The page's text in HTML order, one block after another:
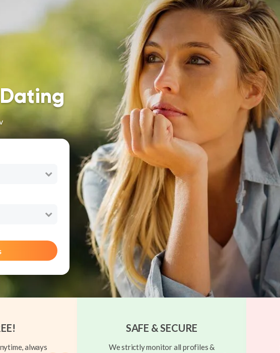
Forgot your password
always
SAFE & SECURE
We strictly monitor all profiles &